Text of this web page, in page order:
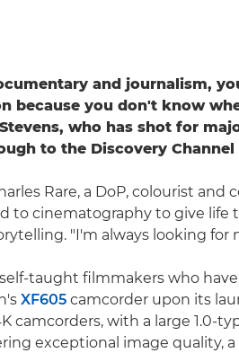
and journalism,
because you don't know
who has shot for
to the Discovery Channel
Rare, a DoP, colourist
to cinematography to give life
"I'm always looking for
taught filmmakers who
XF605 camcorder upon its
camcorders, with a large 1.0-
exceptional image quality, a